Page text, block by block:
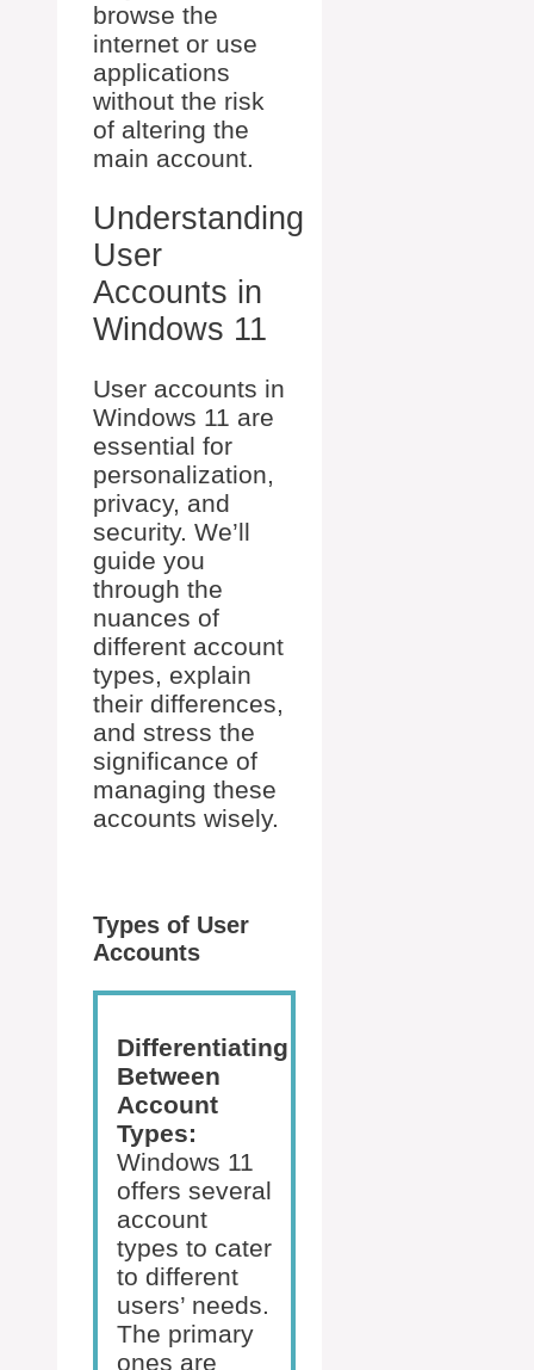
browse the
internet or use
applications
without the risk
of altering the
main account.
Understanding
User
Accounts in
Windows 11
User accounts in
Windows 11 are
essential for
personalization,
privacy, and
security. We’ll
guide you
through the
nuances of
different account
types, explain
their differences,
and stress the
significance of
managing these
accounts wisely.
Types of User
Accounts
Differentiating
Between
Account
Types:
Windows 11
offers several
account
types to cater
to different
users’ needs.
The primary
ones are